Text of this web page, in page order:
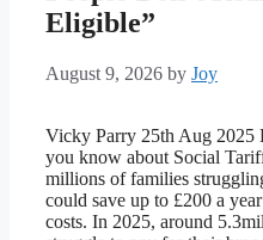
Eligible”
August 9, 2026 by Joy
Vicky Parry 25th Aug 2025
you know about Social
millions of families
could save up to £200 a
costs. In 2025, around